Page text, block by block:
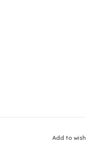
Add to